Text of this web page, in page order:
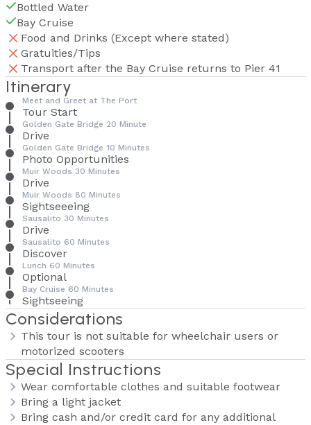
Bottled Water
Bay Cruise
Food and Drinks (Except where stated)
Gratuities/Tips
Transport after the Bay Cruise returns to Pier 41
Itinerary
Meet and Greet at The Port
Tour Start
Golden Gate Bridge 20 Minute
Drive
Golden Gate Bridge 10 Minutes
Photo Opportunities
Muir Woods 30 Minutes
Drive
Muir Woods 80 Minutes
Sightseeeing
Sausalito 30 Minutes
Drive
Sausalito 60 Minutes
Discover
Lunch 60 Minutes
Optional
Bay Cruise 60 Minutes
Sightseeing
Considerations
This tour is not suitable for wheelchair users or
motorized scooters
Special Instructions
Wear comfortable clothes and suitable footwear
Bring a light jacket
Bring cash and/or credit card for any additional